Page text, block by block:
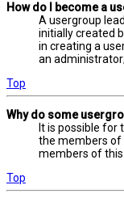
How do I become a
A usergroup
initially created
in creating a
an
Top
Why do some
It is possible for
the members of
members of this
Top